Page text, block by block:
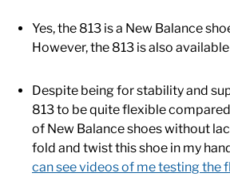
Yes, the 813 is a New Balance
However, the 813 is also
Despite being for stability and
813 to be quite flexible
of New Balance shoes without
fold and twist this shoe in my
can see videos of me testing the